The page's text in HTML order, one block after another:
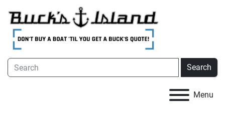
Search
Menu